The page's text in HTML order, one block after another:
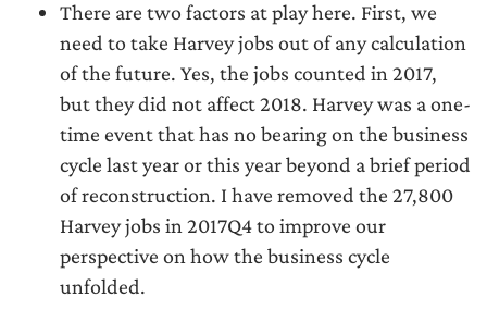
There are two factors at play here. First, we
need to take Harvey jobs out of any calculation
of the future. Yes, the jobs counted in 2017,
but they did not affect 2018. Harvey was a one-
time event that has no bearing on the business
cycle last year or this year beyond a brief period
of reconstruction. I have removed the 27,800
Harvey jobs in 2017Q4 to improve our
perspective on how the business cycle
unfolded.